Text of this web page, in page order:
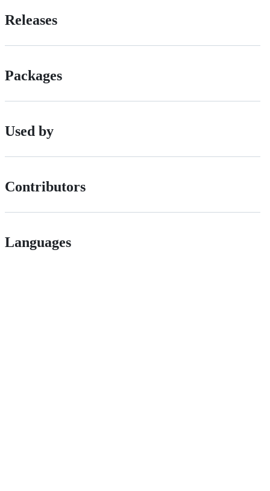
Releases
Packages
Used by
Contributors
Languages